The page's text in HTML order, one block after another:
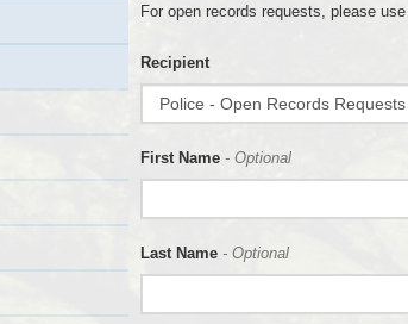
For open records requests, please
Recipient
First Name- Optional
Last Name- Optional